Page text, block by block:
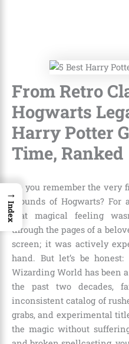
From Retro
Hogwarts
Harry Potter
Time, Ranked
Do you remember the very
grounds of Hogwarts? For
that magical feeling
through the pages of a
screen; it was actively
hand. But let’s be
Wizarding World has been
the past two decades,
inconsistent catalog of
grabs, and experimental
the magic without
→
Index